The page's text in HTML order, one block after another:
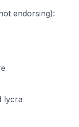
endorsing):
lycra